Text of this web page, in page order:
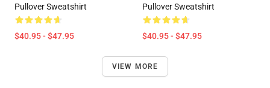
Pullover Sweatshirt
$40.95 - $47.95
Pullover Sweatshirt
$40.95 - $47.95
VIEW MORE